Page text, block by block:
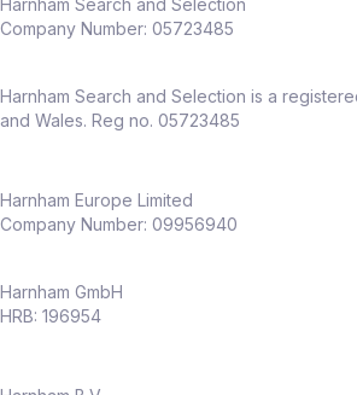
Company Number: 05723485
Harnham Search and Selection is a
and Wales. Reg no. 05723485
Harnham Europe Limited
Company Number: 09956940
Harnham GmbH
HRB: 196954